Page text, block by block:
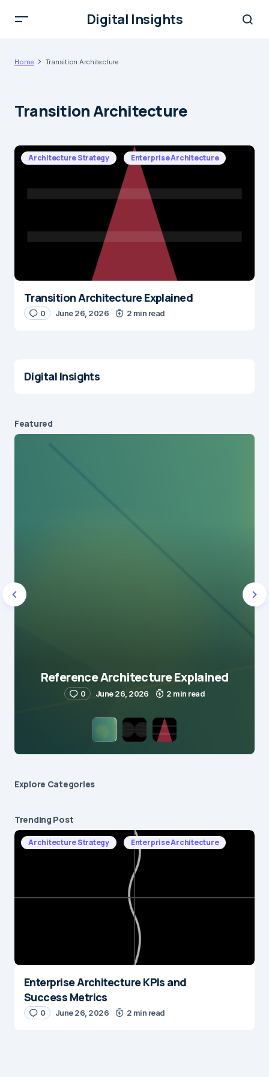
Digital Insights
Home Transition Architecture
Transition Architecture
Architecture Strategy Enterprise Architecture
Transition Architecture Explained
0 June 26, 2026 2 min read
Digital Insights
Featured
Reference Architecture Explained
0 June 26, 2026 2 min read
Explore Сategories
Trending Post
Architecture Strategy Enterprise Architecture
Enterprise Architecture KPIs and
Success Metrics
0 June 26, 2026 2 min read